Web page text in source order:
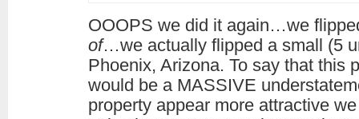
OOOPS we did it again…we
of…we actually flipped a small (5
Phoenix, Arizona. To say that this
would be a MASSIVE
property appear more attractive